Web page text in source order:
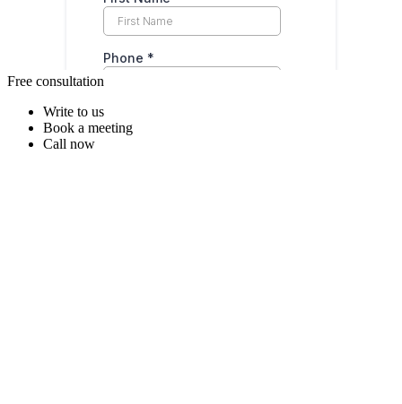
Free consultation
Write to us
Book a meeting
Call now